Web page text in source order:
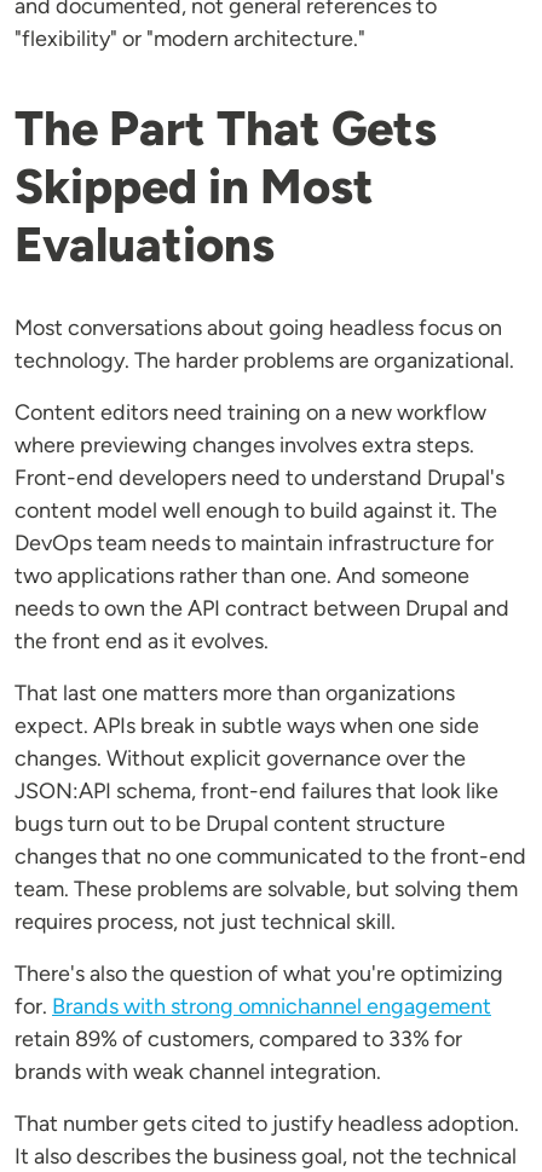
and documented, not general references to
"flexibility" or "modern architecture."
The Part That Gets
Skipped in Most
Evaluations
Most conversations about going headless focus on
technology. The harder problems are organizational.
Content editors need training on a new workflow
where previewing changes involves extra steps.
Front-end developers need to understand Drupal's
content model well enough to build against it. The
DevOps team needs to maintain infrastructure for
two applications rather than one. And someone
needs to own the API contract between Drupal and
the front end as it evolves.
That last one matters more than organizations
expect. APIs break in subtle ways when one side
changes. Without explicit governance over the
JSON:API schema, front-end failures that look like
bugs turn out to be Drupal content structure
changes that no one communicated to the front-end
team. These problems are solvable, but solving them
requires process, not just technical skill.
There's also the question of what you're optimizing
for. Brands with strong omnichannel engagement
retain 89% of customers, compared to 33% for
brands with weak channel integration.
That number gets cited to justify headless adoption.
It also describes the business goal, not the technical